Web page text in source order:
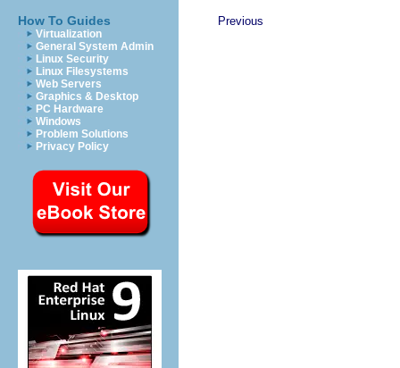
How To Guides
Virtualization
General System Admin
Linux Security
Linux Filesystems
Web Servers
Graphics & Desktop
PC Hardware
Windows
Problem Solutions
Privacy Policy
Previous